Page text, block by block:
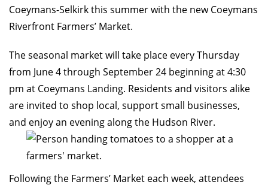
Coeymans-Selkirk this summer with the new Coeymans
Riverfront Farmers’ Market.
The seasonal market will take place every Thursday
from June 4 through September 24 beginning at 4:30
pm at Coeymans Landing. Residents and visitors alike
are invited to shop local, support small businesses,
and enjoy an evening along the Hudson River.
Following the Farmers’ Market each week, attendees